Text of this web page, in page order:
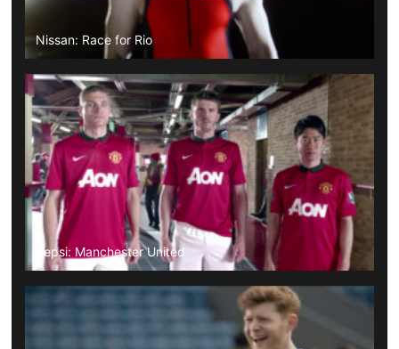
Nissan: Race for Rio
Pepsi: Manchester United